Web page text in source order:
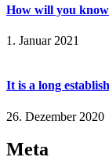
How will you know
1. Januar 2021
It is a long
26. Dezember 2020
Meta